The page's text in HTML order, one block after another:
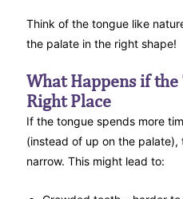
Think of the tongue like
the palate in the right shape!
What Happens if the
Right Place
If the tongue spends more
(instead of up on the palate),
narrow. This might lead to: